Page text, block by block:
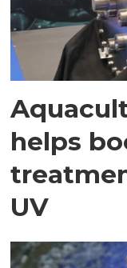
helps
UV